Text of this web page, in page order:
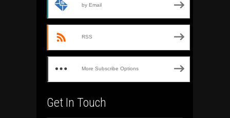
by Email
RSS
More Subscribe Options
Get In Touch